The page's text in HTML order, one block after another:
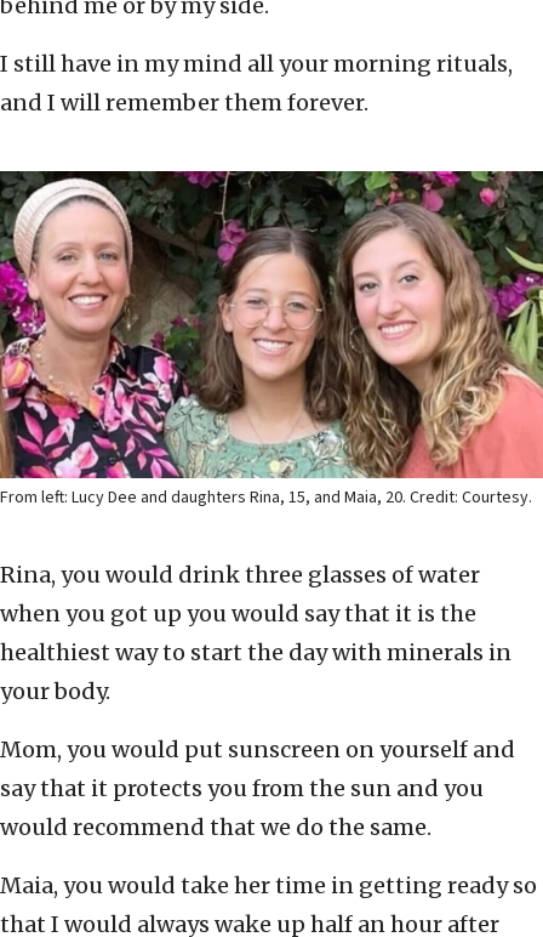
behind me or by my side.
I still have in my mind all your morning rituals,
and I will remember them forever.
From left: Lucy Dee and daughters Rina, 15, and Maia, 20. Credit: Courtesy.
Rina, you would drink three glasses of water
when you got up you would say that it is the
healthiest way to start the day with minerals in
your body.
Mom, you would put sunscreen on yourself and
say that it protects you from the sun and you
would recommend that we do the same.
Maia, you would take her time in getting ready so
that I would always wake up half an hour after